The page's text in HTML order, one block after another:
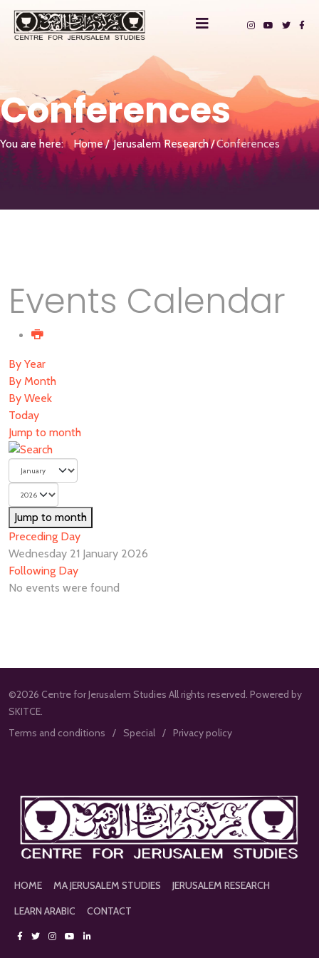
Conferences
You are here: Home Jerusalem Research Conferences
Events Calendar
By Year
By Month
By Week
Today
Jump to month
Jump to month
Preceding Day
Wednesday 21 January 2026
Following Day
No events were found
©2026 Centre for Jerusalem Studies All rights reserved. Powered by
SKITCE.
Terms and conditions
Special Privacy policy
HOME MA JERUSALEM STUDIES
JERUSALEM RESEARCH
LEARN ARABIC
CONTACT